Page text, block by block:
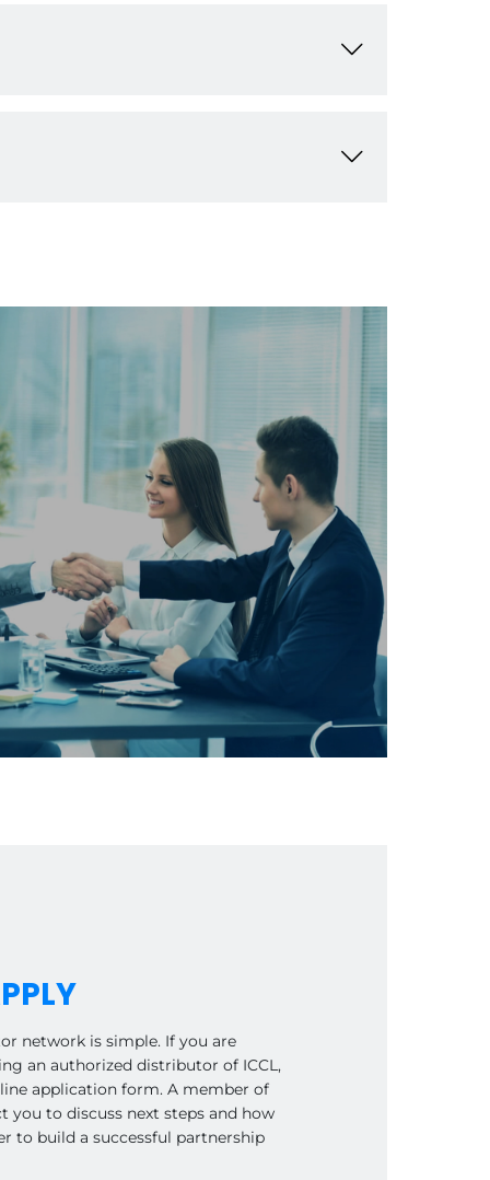
network is simple. If you are
an authorized distributor of ICCL,
application form. A member of
you to discuss next steps and how
to build a successful partnership